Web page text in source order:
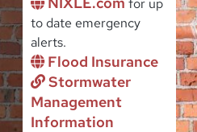
to date emergency
alerts.
Flood Insurance
Stormwater
Management
Information